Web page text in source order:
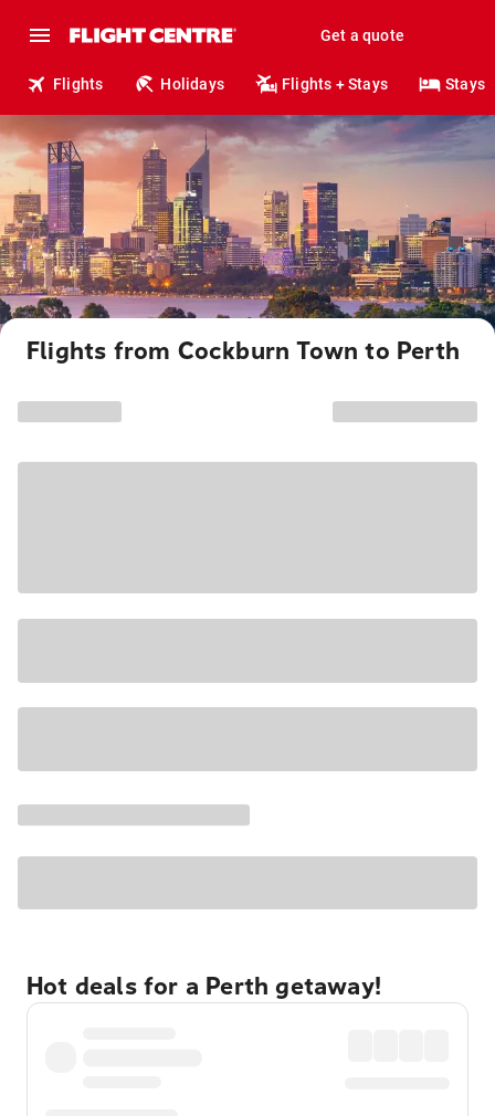
Get a quote
Flights Holidays Flights + Stays Stays
Flights from Cockburn Town to Perth
Hot deals for a Perth getaway!